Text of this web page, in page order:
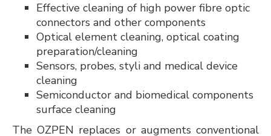
Effective cleaning of high power fibre optic
connectors and other components
Optical element cleaning, optical coating
preparation/cleaning
Sensors, probes, styli and medical device
cleaning
Semiconductor and biomedical components
surface cleaning
The OZPEN replaces or augments conventional